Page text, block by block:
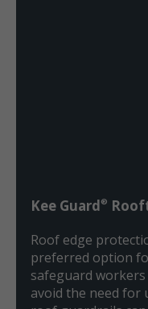
Kee Guard®
Roof edge
preferred option
safeguard
avoid the need for